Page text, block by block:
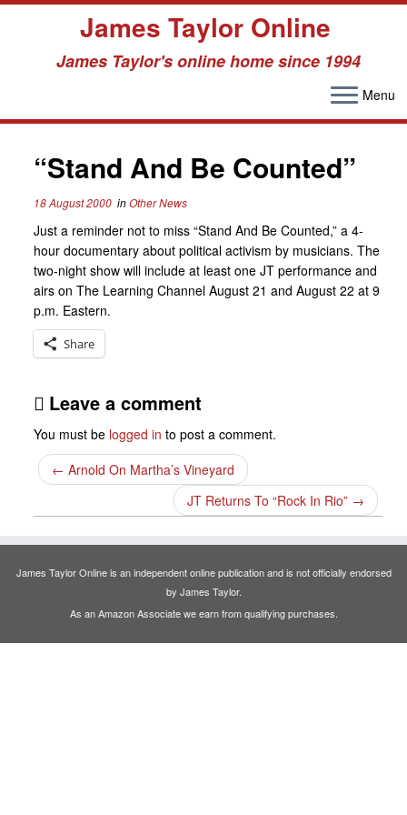
to
James Taylor Online
James Taylor's online home since 1994
Menu
“Stand And Be Counted”
18 August 2000inOther News
Just a reminder not to miss “Stand And Be Counted,” a 4-
hour documentary about political activism by musicians. The
two-night show will include at least one JT performance and
airs on The Learning Channel August 21 and August 22 at 9
p.m. Eastern.
Share
Leave a comment
You must be logged in to post a comment.
← Arnold On Martha’s Vineyard
JT Returns To “Rock In Rio” →
James Taylor Online is an independent online publication and is not officially endorsed
by James Taylor.
As an Amazon Associate we earn from qualifying purchases.